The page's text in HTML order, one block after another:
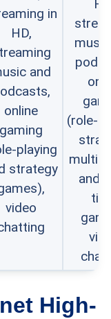
in
HD,
and
online
gaming
playing
strategy
video
(role-
multi-
and
High-